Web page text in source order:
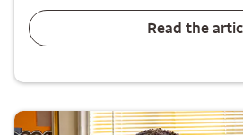
Read the